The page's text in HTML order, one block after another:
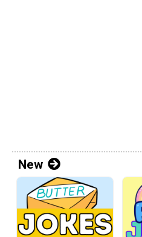
New